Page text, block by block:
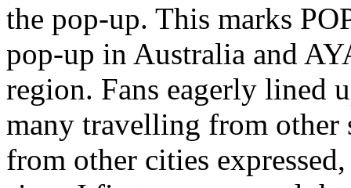
the pop-up. This marks
pop-up in Australia and
region. Fans eagerly lined
many travelling from other
from other cities